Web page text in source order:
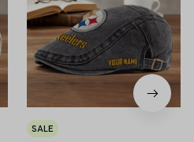
SALE